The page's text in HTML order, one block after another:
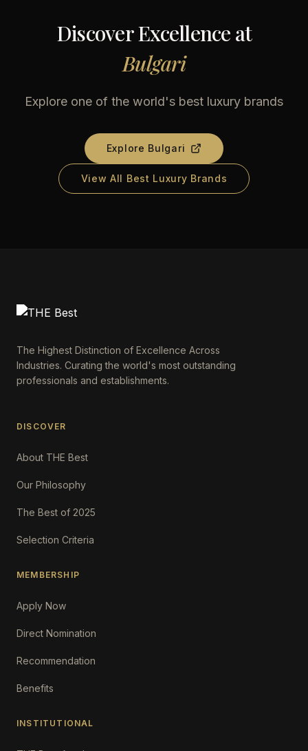
Discover Excellence at
Bulgari
Explore one of the world's best luxury brands
Explore Bulgari
View All Best Luxury Brands
The Highest Distinction of Excellence Across
Industries. Curating the world's most outstanding
professionals and establishments.
DISCOVER
About THE Best
Our Philosophy
The Best of 2025
Selection Criteria
MEMBERSHIP
Apply Now
Direct Nomination
Recommendation
Benefits
INSTITUTIONAL